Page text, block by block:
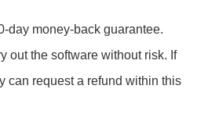
day money-back guarantee.
out the software without risk. If
can request a refund within this